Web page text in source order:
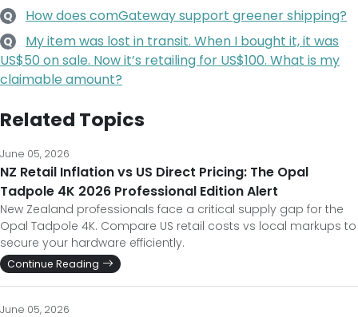
Q How does comGateway support greener shipping?
Q
My item was lost in transit. When I bought it, it was
US$50 on sale. Now it’s retailing for US$100. What is my
claimable amount?
Related Topics
June 05, 2026
NZ Retail Inflation vs US Direct Pricing: The Opal
Tadpole 4K 2026 Professional Edition Alert
New Zealand professionals face a critical supply gap for the
Opal Tadpole 4K. Compare US retail costs vs local markups to
secure your hardware efficiently.
Continue Reading
June 05, 2026